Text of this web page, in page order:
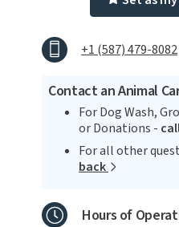
+1 (587) 479-8082
Contact an Animal
For Dog Wash,
or Donations -
For all other
back
Hours of